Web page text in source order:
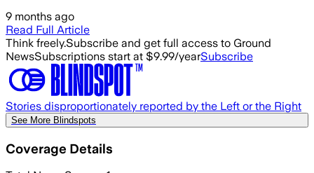
9 months ago
Read Full Article
Think freely.Subscribe and get full access to Ground
NewsSubscriptions start at $9.99/yearSubscribe
Stories disproportionately reported by the Left or the Right
See More Blindspots
Coverage Details